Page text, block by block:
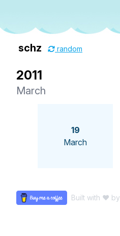
schz random
2011
March
19
March
Built with ♥ by